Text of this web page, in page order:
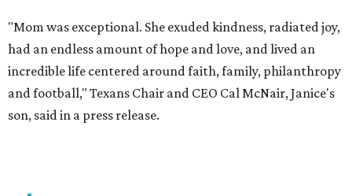
"Mom was exceptional. She exuded kindness, radiated joy,
had an endless amount of hope and love, and lived an
incredible life centered around faith, family, philanthropy
and football," Texans Chair and CEO Cal McNair, Janice's
son, said in a press release.